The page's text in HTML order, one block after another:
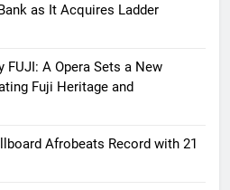
as It Acquires Ladder
FUJI: A Opera Sets a New
Fuji Heritage and
Afrobeats Record with 21